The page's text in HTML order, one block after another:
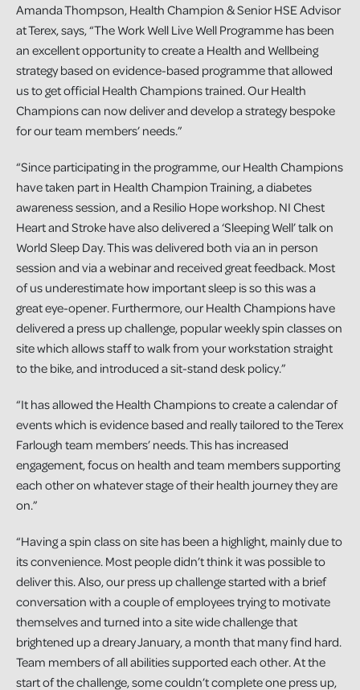
Amanda Thompson, Health Champion & Senior HSE Advisor
at Terex, says, “The Work Well Live Well Programme has been
an excellent opportunity to create a Health and Wellbeing
strategy based on evidence-based programme that allowed
us to get official Health Champions trained. Our Health
Champions can now deliver and develop a strategy bespoke
for our team members’ needs.”
“Since participating in the programme, our Health Champions
have taken part in Health Champion Training, a diabetes
awareness session, and a Resilio Hope workshop. NI Chest
Heart and Stroke have also delivered a ‘Sleeping Well’ talk on
World Sleep Day. This was delivered both via an in person
session and via a webinar and received great feedback. Most
of us underestimate how important sleep is so this was a
great eye-opener. Furthermore, our Health Champions have
delivered a press up challenge, popular weekly spin classes on
site which allows staff to walk from your workstation straight
to the bike, and introduced a sit-stand desk policy.”
“It has allowed the Health Champions to create a calendar of
events which is evidence based and really tailored to the Terex
Farlough team members’ needs. This has increased
engagement, focus on health and team members supporting
each other on whatever stage of their health journey they are
on.”
“Having a spin class on site has been a highlight, mainly due to
its convenience. Most people didn’t think it was possible to
deliver this. Also, our press up challenge started with a brief
conversation with a couple of employees trying to motivate
themselves and turned into a site wide challenge that
brightened up a dreary January, a month that many find hard.
Team members of all abilities supported each other. At the
start of the challenge, some couldn’t complete one press up,